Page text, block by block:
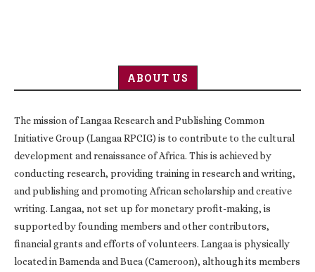
ABOUT US
The mission of Langaa Research and Publishing Common
Initiative Group (Langaa RPCIG) is to contribute to the cultural
development and renaissance of Africa. This is achieved by
conducting research, providing training in research and writing,
and publishing and promoting African scholarship and creative
writing. Langaa, not set up for monetary profit-making, is
supported by founding members and other contributors,
financial grants and efforts of volunteers. Langaa is physically
located in Bamenda and Buea (Cameroon), although its members